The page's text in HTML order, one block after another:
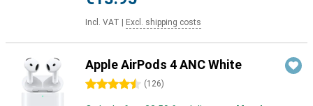
Incl. VAT Excl. shipping costs
Apple AirPods 4 ANC White
4.5 stars (126)